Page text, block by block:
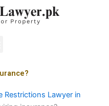
Restrictions Lawyer in